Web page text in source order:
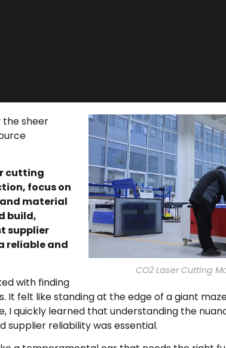
CO2 Laser Cutting
the sheer
cutting
focus on
material
build,
supplier
reliable and
with finding
It felt like standing at the edge of a giant
I quickly learned that understanding the
supplier reliability was essential.